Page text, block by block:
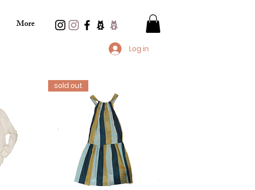
More
Log in
sold out